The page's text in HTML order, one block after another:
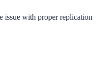
issue with proper replication